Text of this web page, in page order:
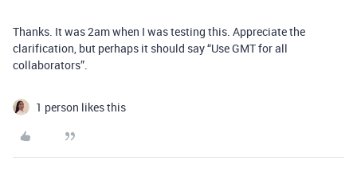
Thanks. It was 2am when I was testing this. Appreciate the
clarification, but perhaps it should say “Use GMT for all
collaborators”.
1 person likes this